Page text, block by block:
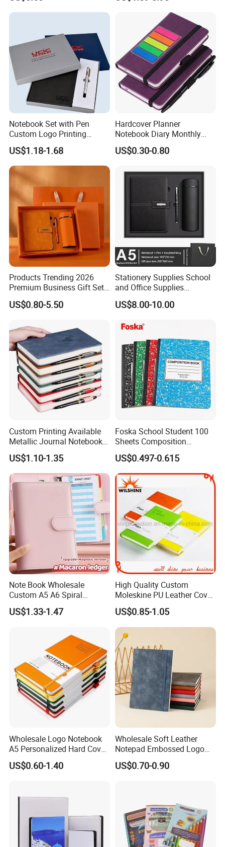
A4: We usually ship by DHL, UPS, FedEx and TNT. It
usually takes 3-5 days to arrive. Airline and sea shipping
are also
optional.
Notebook Set with Pen
Custom Logo Printing
Embossed Debossed Hard
Cover
US$1.18-1.68
Hardcover Planner
Notebook Diary Monthly
Planner Printing
US$0.30-0.80
Products Trending 2026
Premium Business Gift Set
Leather Notebook +
Vacuum Insulated Thermos
Sets
US$0.80-5.50
Stationery Supplies School
and Office Supplies
Corporate Gift Set A5 Spiral
Journal Notebook
US$8.00-10.00
Custom Printing Available
Metallic Journal Notebook
with Lined Printing for
Business
US$1.10-1.35
Foska School Student 100
Sheets Composition
Notebook for Stationery
Supplier
US$0.497-0.615
Note Book Wholesale
Custom A5 A6 Spiral
Business Planner PU
Leather Cover Macaron
Journal Corporate Gift
US$1.33-1.47
High Quality Custom
Moleskine PU Leather Cover
Agenda Notebook (PUN402)
US$0.85-1.05
Wholesale Logo Notebook
A5 Personalized Hard Cover
PU Leather Promotional
Business Gifts Custom
US$0.60-1.40
Wholesale Soft Leather
Notepad Embossed Logo
Journal Soft Faux Leather
Notebook Customized
US$0.70-0.90